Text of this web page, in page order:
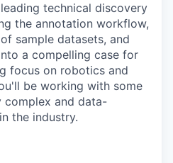
technical discovery
the annotation workflow,
sample datasets, and
a compelling case for
focus on robotics and
be working with some
and data-
the industry.